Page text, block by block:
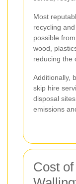
Most
recycling
possible
wood,
reducing the
Additionally,
skip hire
disposal
emissions
Cost